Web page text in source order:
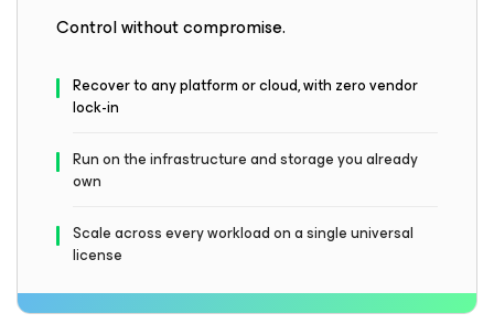
Control without compromise.
Recover to any platform or cloud, with zero vendor
lock-in
Run on the infrastructure and storage you already
own
Scale across every workload on a single universal
license